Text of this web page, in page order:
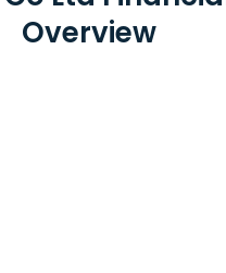
Overview